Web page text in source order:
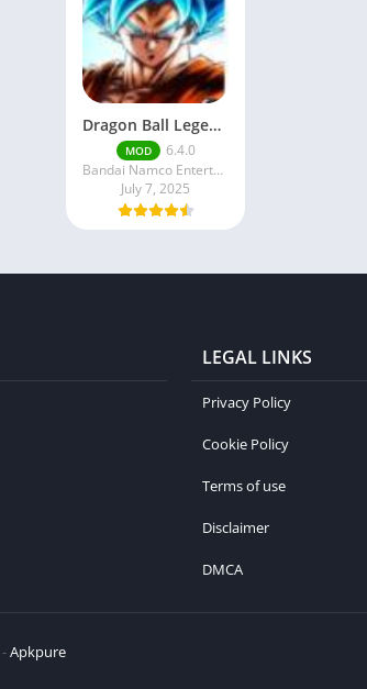
Dragon Ball Legends MOD Apk v5.14.0 (Premium / Unlimited Crystals)
MOD
6.4.0
Bandai Namco Entertainment Inc.
July 7, 2025
LEGAL LINKS
Privacy Policy
Cookie Policy
Terms of use
Disclaimer
DMCA
Apkpure